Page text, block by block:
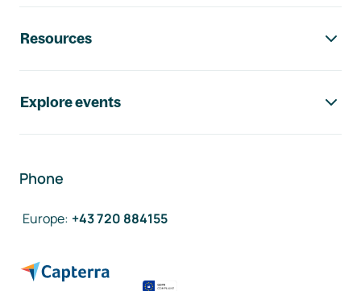
Resources
Explore events
Phone
Europe: +43 720 884155